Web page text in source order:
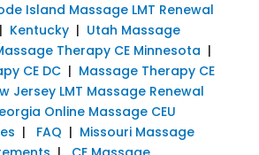
Island Massage LMT Renewal
| Kentucky| Utah Massage
Therapy CE Minnesota |
CE DC| Massage Therapy CE
Jersey LMT Massage Renewal
Online Massage CEU
| FAQ | Missouri Massage